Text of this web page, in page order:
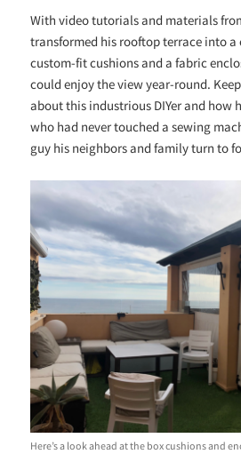
With video tutorials and materials
transformed his rooftop terrace into a
custom-fit cushions and a fabric
could enjoy the view year-round.
about this industrious DIYer and how
who had never touched a sewing
guy his neighbors and family turn to
Here’s a look ahead at the box cushions and